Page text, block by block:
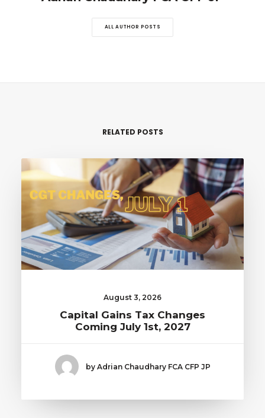
ALL AUTHOR POSTS
RELATED POSTS
August 3, 2026
Capital Gains Tax Changes
Coming July 1st, 2027
by Adrian Chaudhary FCA CFP JP